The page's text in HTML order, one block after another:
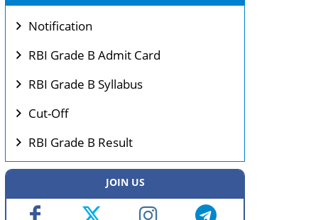
Notification
RBI Grade B Admit Card
RBI Grade B Syllabus
Cut-Off
RBI Grade B Result
JOIN US